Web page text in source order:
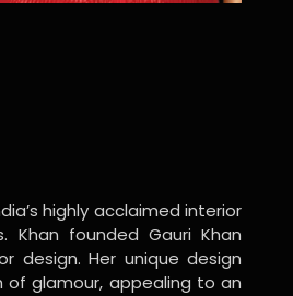
highly acclaimed interior
Khan founded Gauri Khan
design. Her unique design
of glamour, appealing to an